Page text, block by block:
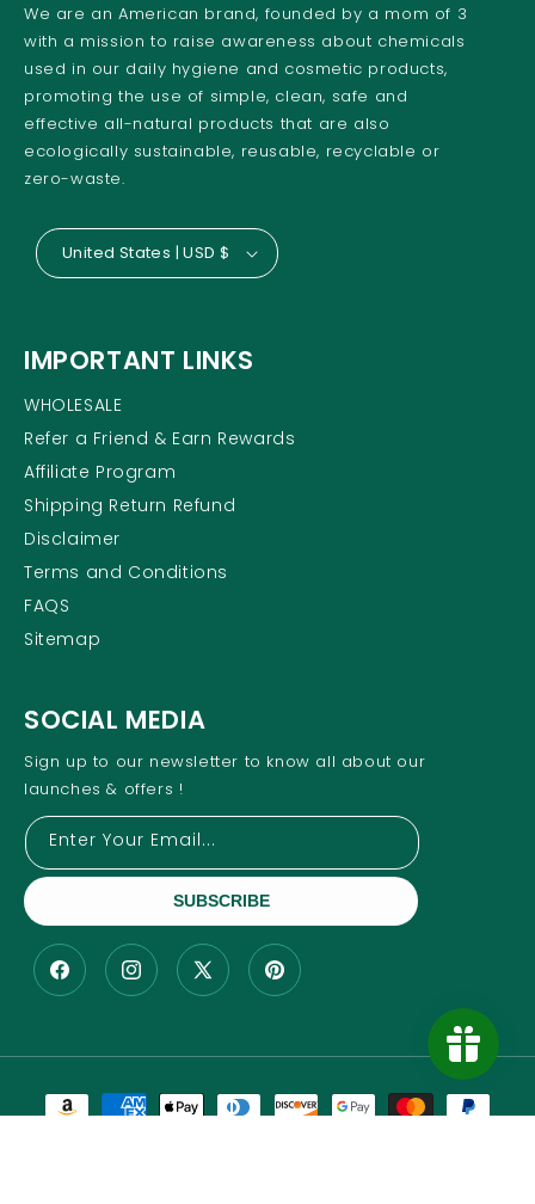
We are an American brand, founded by a mom of 3
with a mission to raise awareness about chemicals
used in our daily hygiene and cosmetic products,
promoting the use of simple, clean, safe and
effective all-natural products that are also
ecologically sustainable, reusable, recyclable or
zero-waste.
United States | USD $
IMPORTANT LINKS
WHOLESALE
Refer a Friend & Earn Rewards
Affiliate Program
Shipping Return Refund
Disclaimer
Terms and Conditions
FAQS
Sitemap
SOCIAL MEDIA
Sign up to our newsletter to know all about our
launches & offers !
Enter Your Email...
SUBSCRIBE
FacebookInstagram
X
Pinterest
Payment